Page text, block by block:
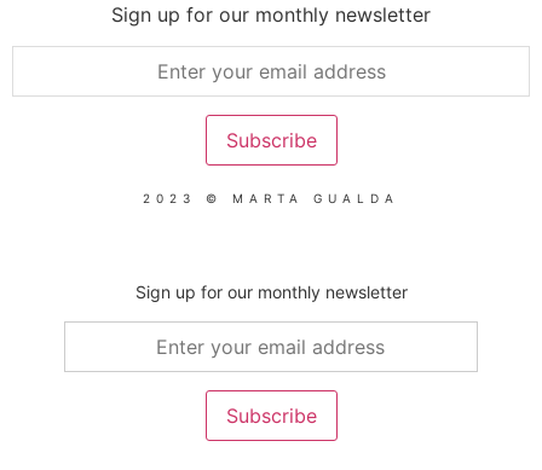
Sign up for our monthly newsletter
2023 © MARTA GUALDA
Sign up for our monthly newsletter